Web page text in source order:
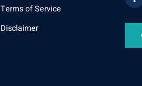
Terms of Service
Disclaimer